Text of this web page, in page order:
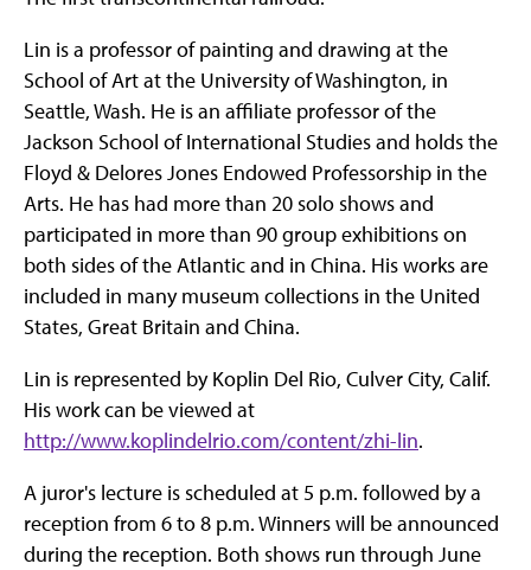
Lin is a professor of painting and drawing at the
School of Art at the University of Washington, in
Seattle, Wash. He is an affiliate professor of the
Jackson School of International Studies and holds the
Floyd & Delores Jones Endowed Professorship in the
Arts. He has had more than 20 solo shows and
participated in more than 90 group exhibitions on
both sides of the Atlantic and in China. His works are
included in many museum collections in the United
States, Great Britain and China.
Lin is represented by Koplin Del Rio, Culver City, Calif.
His work can be viewed at
http://www.koplindelrio.com/content/zhi-lin.
A juror's lecture is scheduled at 5 p.m. followed by a
reception from 6 to 8 p.m. Winners will be announced
during the reception. Both shows run through June